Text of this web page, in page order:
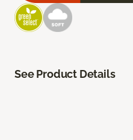
See Product Details